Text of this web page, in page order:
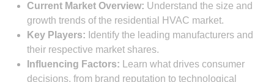
Current Market Overview: Understand the size and
growth trends of the residential HVAC market.
Key Players: Identify the leading manufacturers and
their respective market shares.
Influencing Factors: Learn what drives consumer
decisions, from brand reputation to technological